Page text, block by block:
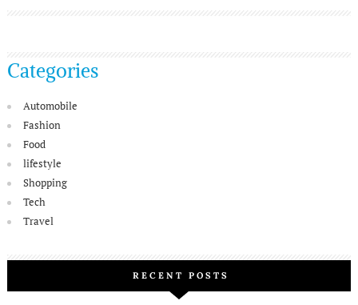
Categories
Automobile
Fashion
Food
lifestyle
Shopping
Tech
Travel
RECENT POSTS